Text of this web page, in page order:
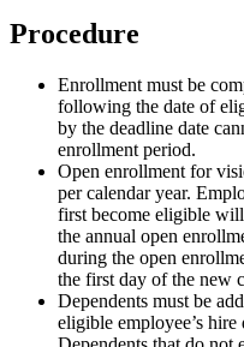
Procedure
Enrollment must be
following the date of
by the deadline date
enrollment period.
Open enrollment for
per calendar year.
first become eligible
the annual open
during the open
the first day of the new
Dependents must be
eligible employee’s